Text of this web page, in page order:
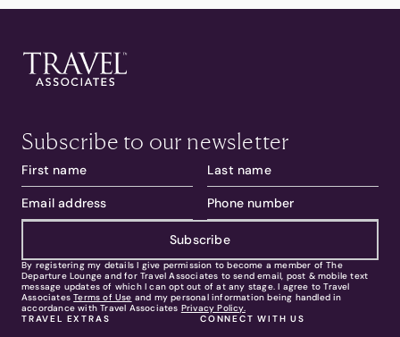
Subscribe to our newsletter
Subscribe
By registering my details I give permission to become a member of The
Departure Lounge and for Travel Associates to send email, post & mobile text
message updates of which I can opt out of at any stage. I agree to Travel
Associates Terms of Use and my personal information being handled in
accordance with Travel Associates Privacy Policy.
TRAVEL EXTRAS
CONNECT WITH US